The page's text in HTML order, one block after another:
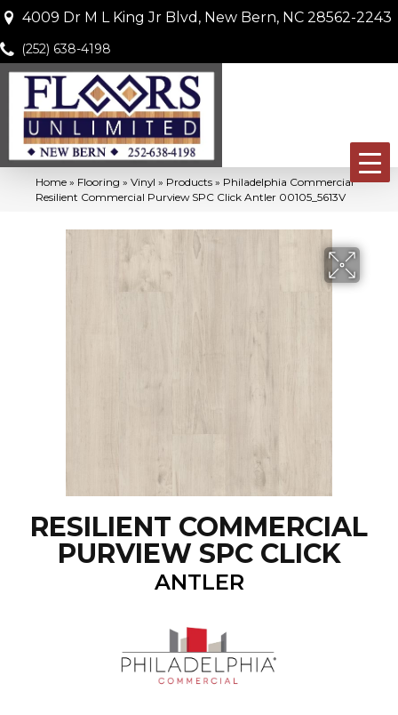
4009 Dr M L King Jr Blvd, New Bern, NC 28562-2243
(252) 638-4198
Home » Flooring » Vinyl » Products » Philadelphia Commercial
Resilient Commercial Purview SPC Click Antler 00105_5613V
RESILIENT COMMERCIAL
PURVIEW SPC CLICK
ANTLER